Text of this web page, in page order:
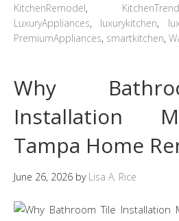
KitchenRemodel,
LuxuryAppliances, luxurykitchen,
PremiumAppliances, smartkitchen,
Why
Installation
Tampa Home
June 26, 2026 by Lisa A. Rice